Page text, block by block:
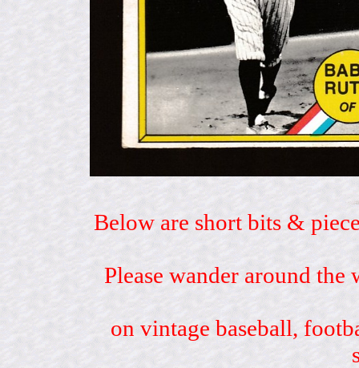
Below are short bits &
Please wander around
on vintage baseball,